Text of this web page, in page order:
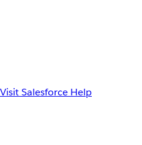
Visit Salesforce Help